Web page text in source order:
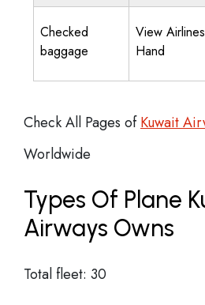
Checked
baggage
View Airlines
Hand
Check All Pages ofKuwait
Worldwide
Types Of Plane
Airways Owns
Total fleet: 30